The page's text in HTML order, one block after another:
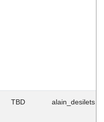
TBD alain_desilets